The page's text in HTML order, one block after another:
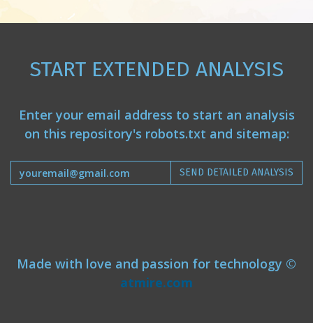
START EXTENDED ANALYSIS
Enter your email address to start an analysis
on this repository's robots.txt and sitemap:
SEND DETAILED ANALYSIS
Made with love and passion for technology ©
atmire.com